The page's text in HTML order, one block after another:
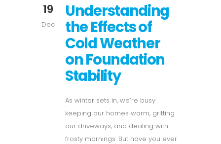
19
Dec
Understanding
the Effects of
Cold Weather
on Foundation
Stability
As winter sets in, we’re busy
keeping our homes warm, gritting
our driveways, and dealing with
frosty mornings. But have you ever